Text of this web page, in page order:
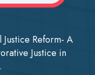
Reform- A
Justice in